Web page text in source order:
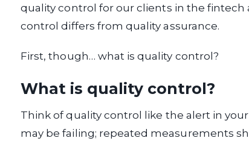
quality control for our clients in the fintech
control differs from quality assurance.
First, though… what is quality control?
What is quality control?
Think of quality control like the alert in
may be failing; repeated measurements